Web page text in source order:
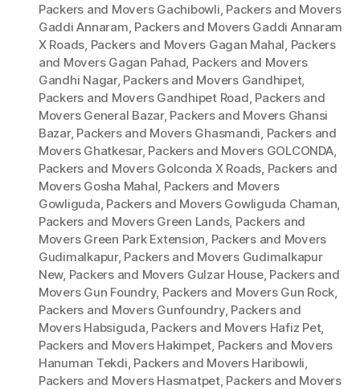
Packers and Movers Gachibowli, Packers and Movers
Gaddi Annaram, Packers and Movers Gaddi Annaram
X Roads, Packers and Movers Gagan Mahal, Packers
and Movers Gagan Pahad, Packers and Movers
Gandhi Nagar, Packers and Movers Gandhipet,
Packers and Movers Gandhipet Road, Packers and
Movers General Bazar, Packers and Movers Ghansi
Bazar, Packers and Movers Ghasmandi, Packers and
Movers Ghatkesar, Packers and Movers GOLCONDA,
Packers and Movers Golconda X Roads, Packers and
Movers Gosha Mahal, Packers and Movers
Gowliguda, Packers and Movers Gowliguda Chaman,
Packers and Movers Green Lands, Packers and
Movers Green Park Extension, Packers and Movers
Gudimalkapur, Packers and Movers Gudimalkapur
New, Packers and Movers Gulzar House, Packers and
Movers Gun Foundry, Packers and Movers Gun Rock,
Packers and Movers Gunfoundry, Packers and
Movers Habsiguda, Packers and Movers Hafiz Pet,
Packers and Movers Hakimpet, Packers and Movers
Hanuman Tekdi, Packers and Movers Haribowli,
Packers and Movers Hasmatpet, Packers and Movers